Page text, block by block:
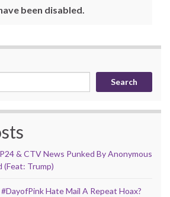
been disabled.
Search
& CTV News Punked By Anonymous
Trump)
#DayofPink Hate Mail A Repeat Hoax?